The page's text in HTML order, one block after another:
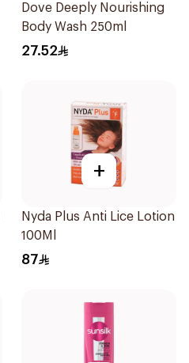
Dove Deeply Nourishing
Body Wash 250ml
27.52
+
Nyda Plus Anti Lice Lotion
100Ml
87